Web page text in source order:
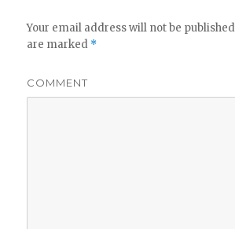
Your email address will not be
are marked *
COMMENT